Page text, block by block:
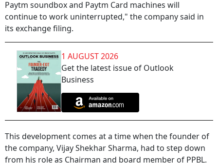
Paytm soundbox and Paytm Card machines will
continue to work uninterrupted," the company said in
its exchange filing.
1 AUGUST 2026
Get the latest issue of Outlook
Business
This development comes at a time when the founder of
the company, Vijay Shekhar Sharma, had to step down
from his role as Chairman and board member of PPBL.